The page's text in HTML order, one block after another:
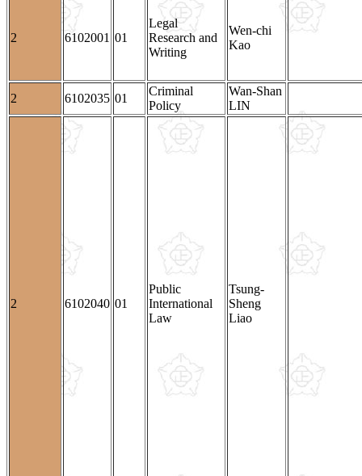
2 6102001 01
Legal
Research and
Writing
Wen-chi
Kao
2 6102035 01
Criminal
Policy
Wan-Shan
LIN
2 6102040 01
Public
International
Law
Tsung-
Sheng
Liao